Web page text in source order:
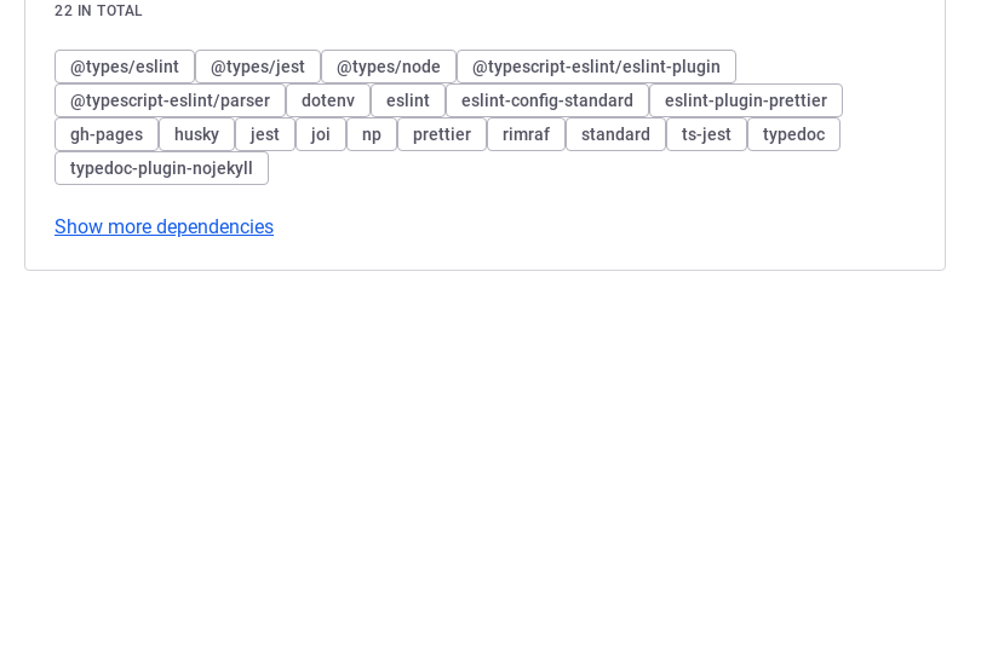
22 IN TOTAL
@types/eslint @types/jest @types/node
@typescript-eslint/eslint-plugin
@typescript-eslint/parser
dotenv eslint eslint-config-standard
eslint-plugin-prettier
gh-pages
husky jest joi np prettier rimraf standard ts-jest
typedoc
typedoc-plugin-nojekyll
Show more dependencies